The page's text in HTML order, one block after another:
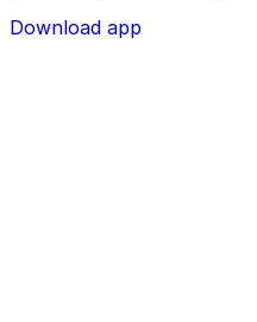
Download app